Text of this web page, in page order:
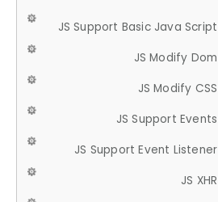
JS Support Basic Java Script
JS Modify Dom
JS Modify CSS
JS Support Events
JS Support Event Listener
JS XHR